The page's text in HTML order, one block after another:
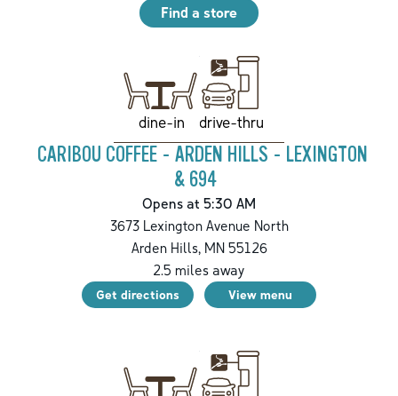
Find a store
dine-in drive-thru
CARIBOU COFFEE - ARDEN HILLS - LEXINGTON
& 694
Opens at 5:30 AM
3673 Lexington Avenue North
Arden Hills,MN55126
2.5 miles away
Get directions View menu